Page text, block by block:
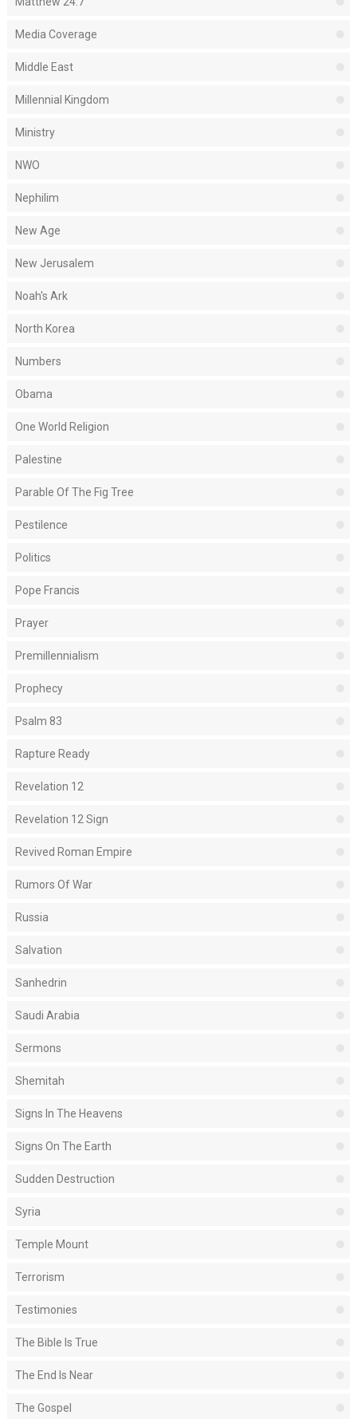
Media Coverage
Middle East
Millennial Kingdom
Ministry
NWO
Nephilim
New Age
New Jerusalem
Noah's Ark
North Korea
Numbers
Obama
One World Religion
Palestine
Parable Of The Fig Tree
Pestilence
Politics
Pope Francis
Prayer
Premillennialism
Prophecy
Psalm 83
Rapture Ready
Revelation 12
Revelation 12 Sign
Revived Roman Empire
Rumors Of War
Russia
Salvation
Sanhedrin
Saudi Arabia
Sermons
Shemitah
Signs In The Heavens
Signs On The Earth
Sudden Destruction
Syria
Temple Mount
Terrorism
Testimonies
The Bible Is True
The End Is Near
The Gospel